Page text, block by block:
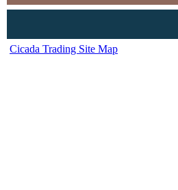
Cicada Trading Site Map